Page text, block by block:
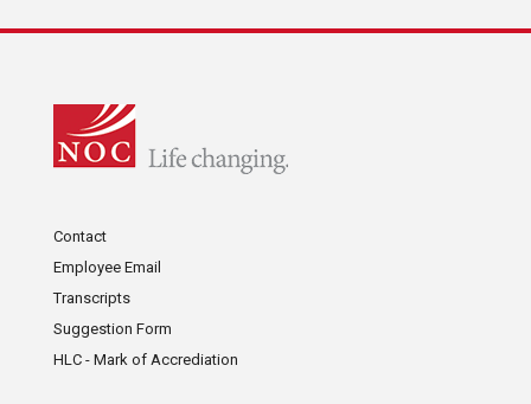
Contact
Employee Email
Transcripts
Suggestion Form
HLC - Mark of Accrediation